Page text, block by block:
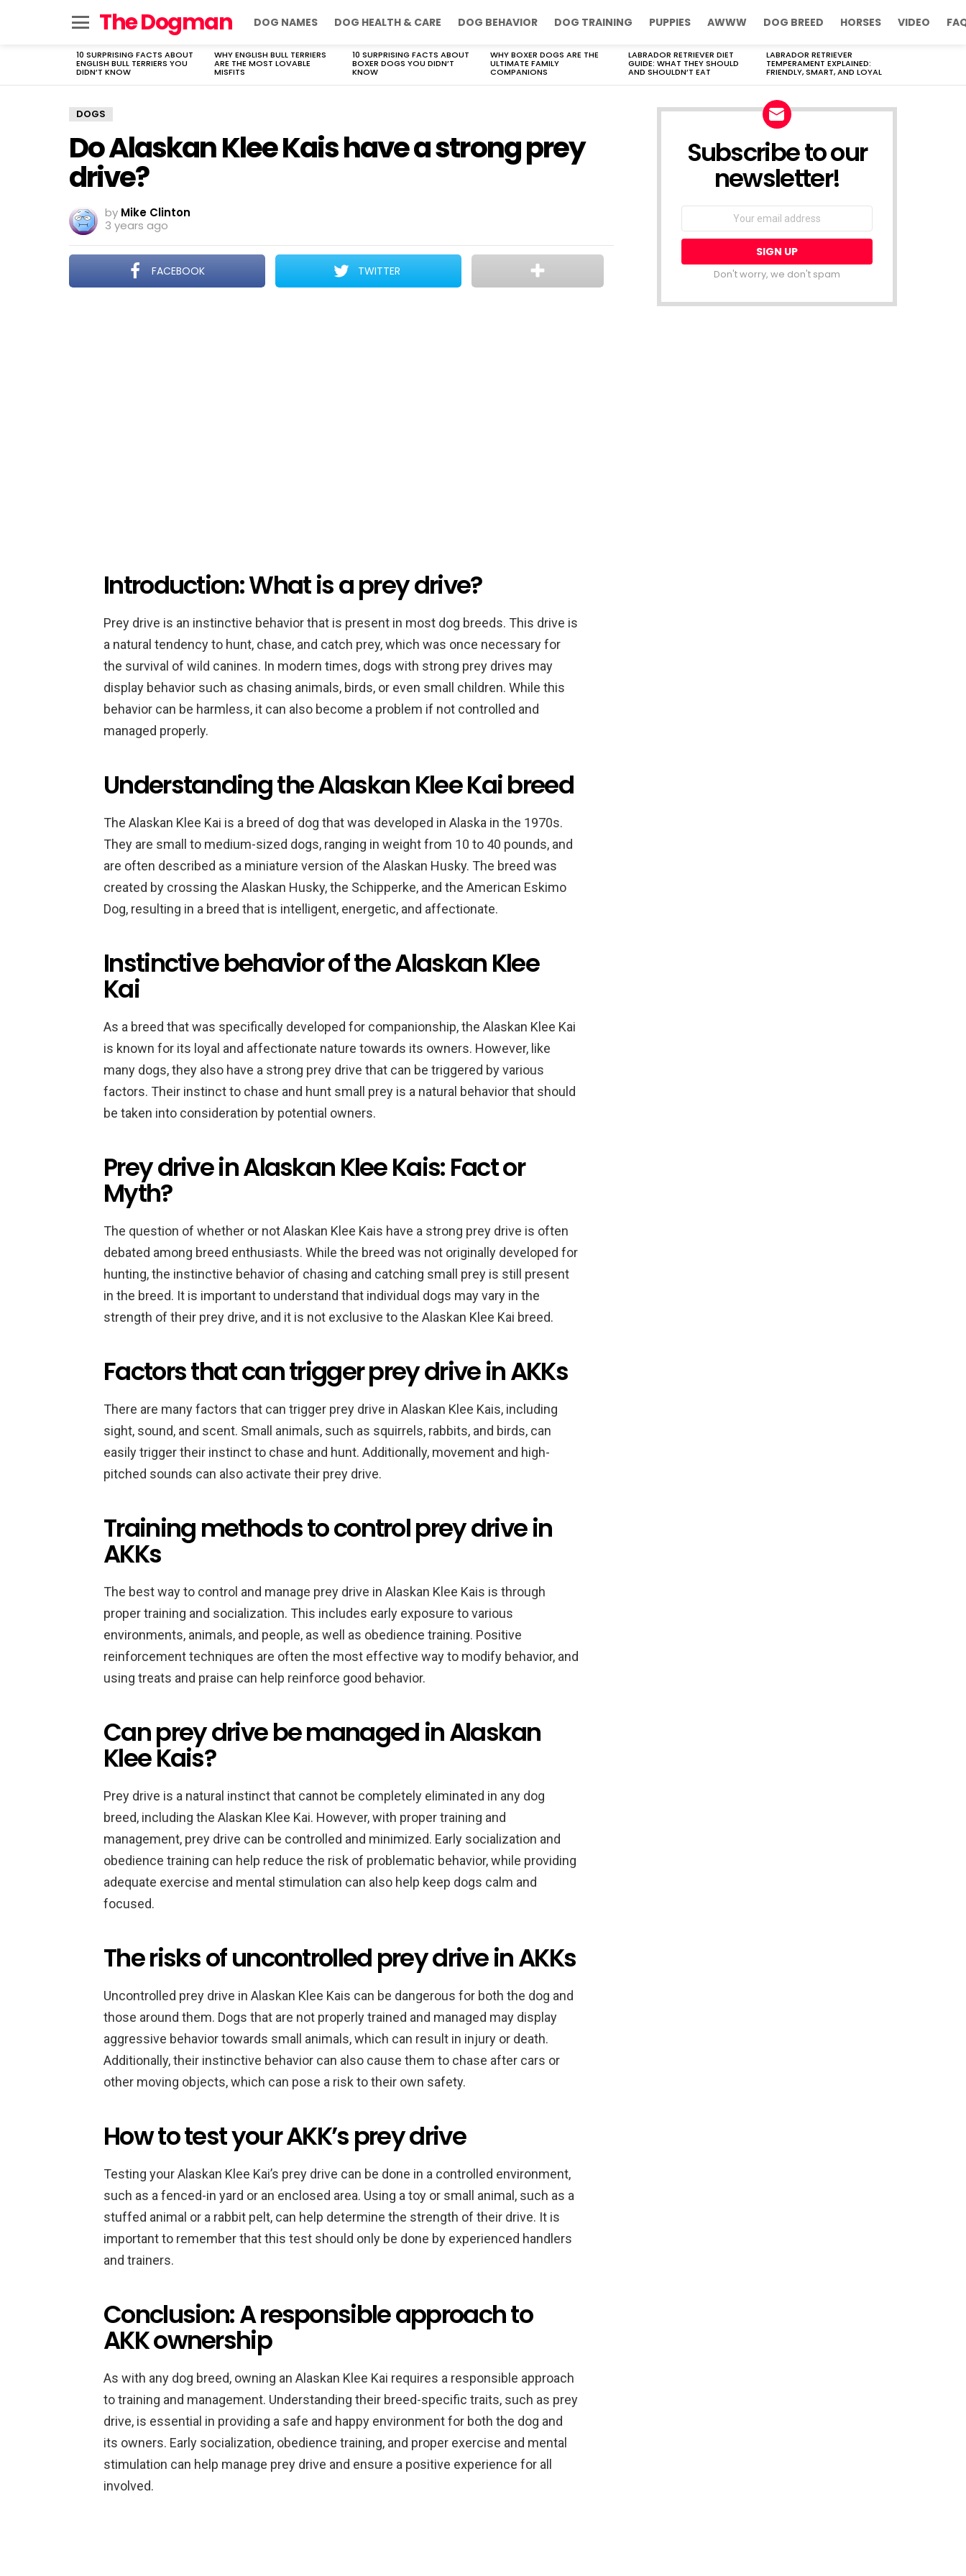
The Dogman DOG NAMES DOG HEALTH & CARE DOG BEHAVIOR DOG TRAINING PUPPIES AWWW DOG BREED HORSES VIDEO
LATEST
STORIES
10 SURPRISING FACTS ABOUT
ENGLISH BULL TERRIERS YOU
DIDN’T KNOW
WHY ENGLISH BULL TERRIERS
ARE THE MOST LOVABLE
MISFITS
10 SURPRISING FACTS ABOUT
BOXER DOGS YOU DIDN’T
KNOW
WHY BOXER DOGS ARE THE
ULTIMATE FAMILY
COMPANIONS
LABRADOR RETRIEVER DIET
GUIDE: WHAT THEY SHOULD
AND SHOULDN’T EAT
LABRADOR RETRIEVER
TEMPERAMENT EXPLAINED:
FRIENDLY, SMART, AND LOYAL
DOGS
Do Alaskan Klee Kais have a strong prey
drive?
by Mike Clinton
3 years ago
FACEBOOK TWITTER
Introduction: What is a prey drive?
Prey drive is an instinctive behavior that is present in most dog breeds. This drive is
a natural tendency to hunt, chase, and catch prey, which was once necessary for
the survival of wild canines. In modern times, dogs with strong prey drives may
display behavior such as chasing animals, birds, or even small children. While this
behavior can be harmless, it can also become a problem if not controlled and
managed properly.
Understanding the Alaskan Klee Kai breed
The Alaskan Klee Kai is a breed of dog that was developed in Alaska in the 1970s.
They are small to medium-sized dogs, ranging in weight from 10 to 40 pounds, and
are often described as a miniature version of the Alaskan Husky. The breed was
created by crossing the Alaskan Husky, the Schipperke, and the American Eskimo
Dog, resulting in a breed that is intelligent, energetic, and affectionate.
Instinctive behavior of the Alaskan Klee
Kai
As a breed that was specifically developed for companionship, the Alaskan Klee Kai
is known for its loyal and affectionate nature towards its owners. However, like
many dogs, they also have a strong prey drive that can be triggered by various
factors. Their instinct to chase and hunt small prey is a natural behavior that should
be taken into consideration by potential owners.
Prey drive in Alaskan Klee Kais: Fact or
Myth?
The question of whether or not Alaskan Klee Kais have a strong prey drive is often
debated among breed enthusiasts. While the breed was not originally developed for
hunting, the instinctive behavior of chasing and catching small prey is still present
in the breed. It is important to understand that individual dogs may vary in the
strength of their prey drive, and it is not exclusive to the Alaskan Klee Kai breed.
Factors that can trigger prey drive in AKKs
There are many factors that can trigger prey drive in Alaskan Klee Kais, including
sight, sound, and scent. Small animals, such as squirrels, rabbits, and birds, can
easily trigger their instinct to chase and hunt. Additionally, movement and high-
pitched sounds can also activate their prey drive.
Training methods to control prey drive in
AKKs
The best way to control and manage prey drive in Alaskan Klee Kais is through
proper training and socialization. This includes early exposure to various
environments, animals, and people, as well as obedience training. Positive
reinforcement techniques are often the most effective way to modify behavior, and
using treats and praise can help reinforce good behavior.
Can prey drive be managed in Alaskan
Klee Kais?
Prey drive is a natural instinct that cannot be completely eliminated in any dog
breed, including the Alaskan Klee Kai. However, with proper training and
management, prey drive can be controlled and minimized. Early socialization and
obedience training can help reduce the risk of problematic behavior, while providing
adequate exercise and mental stimulation can also help keep dogs calm and
focused.
The risks of uncontrolled prey drive in AKKs
Uncontrolled prey drive in Alaskan Klee Kais can be dangerous for both the dog and
those around them. Dogs that are not properly trained and managed may display
aggressive behavior towards small animals, which can result in injury or death.
Additionally, their instinctive behavior can also cause them to chase after cars or
other moving objects, which can pose a risk to their own safety.
How to test your AKK’s prey drive
Testing your Alaskan Klee Kai’s prey drive can be done in a controlled environment,
such as a fenced-in yard or an enclosed area. Using a toy or small animal, such as a
stuffed animal or a rabbit pelt, can help determine the strength of their drive. It is
important to remember that this test should only be done by experienced handlers
and trainers.
Conclusion: A responsible approach to
AKK ownership
As with any dog breed, owning an Alaskan Klee Kai requires a responsible approach
to training and management. Understanding their breed-specific traits, such as prey
drive, is essential in providing a safe and happy environment for both the dog and
its owners. Early socialization, obedience training, and proper exercise and mental
stimulation can help manage prey drive and ensure a positive experience for all
involved.
Subscribe to our
newsletter!
Don't worry, we don't spam